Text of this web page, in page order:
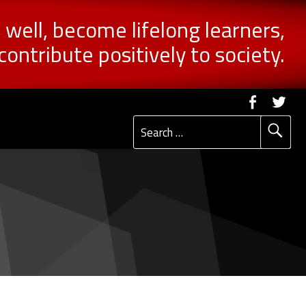
become lifelong learners,
positively to society.
Social
Search for: